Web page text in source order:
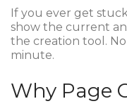
If you ever get
show the current
the creation tool.
minute.
Why Page